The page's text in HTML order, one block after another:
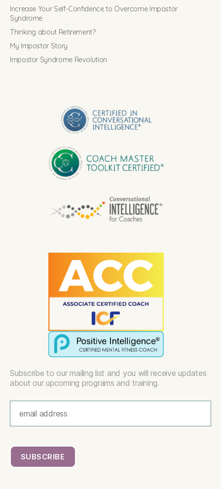
Increase Your Self-Confidence to Overcome Impostor
Syndrome
Thinking about Retirement?
My Impostor Story
Impostor Syndrome Revolution
Subscribe to our mailing list and you will receive updates
about our upcoming programs and training.